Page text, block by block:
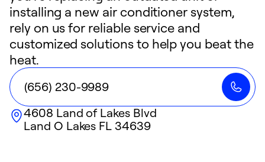
installing a new air conditioner system,
rely on us for reliable service and
customized solutions to help you beat the
heat.
(656) 230-9989
4608 Land of Lakes Blvd
Land O Lakes FL 34639